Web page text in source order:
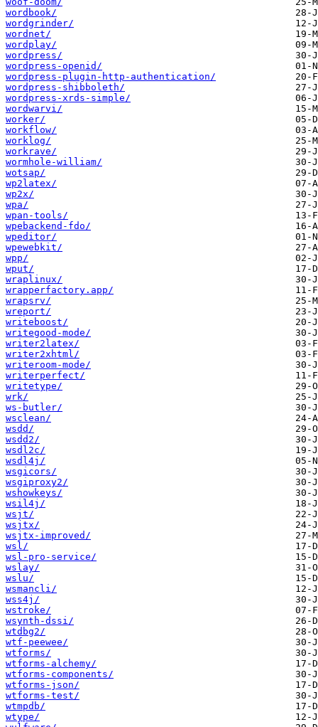
wordbook/
wordgrinder/
wordnet/
wordplay/
wordpress/
wordpress-openid/
wordpress-plugin-http-authentication/
wordpress-shibboleth/
wordpress-xrds-simple/
wordwarvi/
worker/
workflow/
worklog/
workrave/
wormhole-william/
wotsap/
wp2latex/
wp2x/
wpa/
wpan-tools/
wpebackend-fdo/
wpeditor/
wpewebkit/
wpp/
wput/
wraplinux/
wrapperfactory.app/
wrapsrv/
wreport/
writeboost/
writegood-mode/
writer2latex/
writer2xhtml/
writeroom-mode/
writerperfect/
writetype/
wrk/
ws-butler/
wsclean/
wsdd/
wsdd2/
wsdl2c/
wsdl4j/
wsgicors/
wsgiproxy2/
wshowkeys/
wsil4j/
wsjt/
wsjtx/
wsjtx-improved/
wsl/
wsl-pro-service/
wslay/
wslu/
wsmancli/
wss4j/
wstroke/
wsynth-dssi/
wtdbg2/
wtf-peewee/
wtforms/
wtforms-alchemy/
wtforms-components/
wtforms-json/
wtforms-test/
wtmpdb/
wtype/